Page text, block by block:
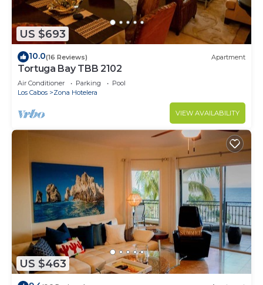
US $693
10.0(16 Reviews) Apartment
Tortuga Bay TBB 2102
Air Conditioner Parking
Pool
Los Cabos
Zona Hotelera
VIEW AVAILABILITY
US $463